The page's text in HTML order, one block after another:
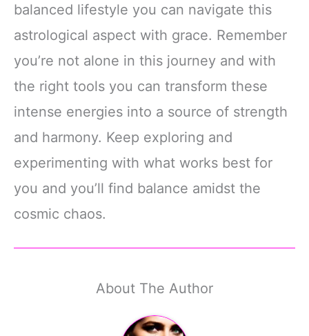
balanced lifestyle you can navigate this
astrological aspect with grace. Remember
you’re not alone in this journey and with
the right tools you can transform these
intense energies into a source of strength
and harmony. Keep exploring and
experimenting with what works best for
you and you’ll find balance amidst the
cosmic chaos.
About The Author